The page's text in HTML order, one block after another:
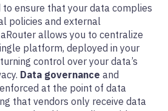
ensure that your data complies
policies and external
allows you to centralize
platform, deployed in your
control over your data’s
Data governance and
at the point of data
that vendors only receive data